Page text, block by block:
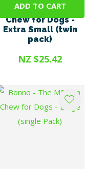
ADD TO CART
Bonno - The Mānuka
Chew for Dogs -
Extra Small (twin
pack)
NZ $25.42